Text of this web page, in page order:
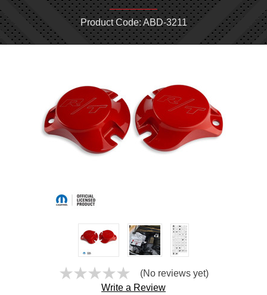
Product Code: ABD-3211
(No reviews yet)
Write a Review